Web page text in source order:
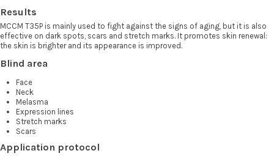
Results
MCCM T35P is mainly used to fight against the signs of aging, but it is also
effective on dark spots, scars and stretch marks. It promotes skin renewal:
the skin is brighter and its appearance is improved.
Blind area
Face
Neck
Melasma
Expression lines
Stretch marks
Scars
Application protocol